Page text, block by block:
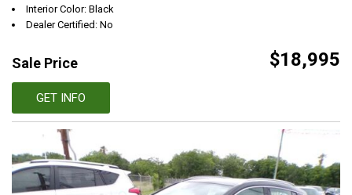
Interior Color: Black
Dealer Certified: No
Sale Price $18,995
GET INFO